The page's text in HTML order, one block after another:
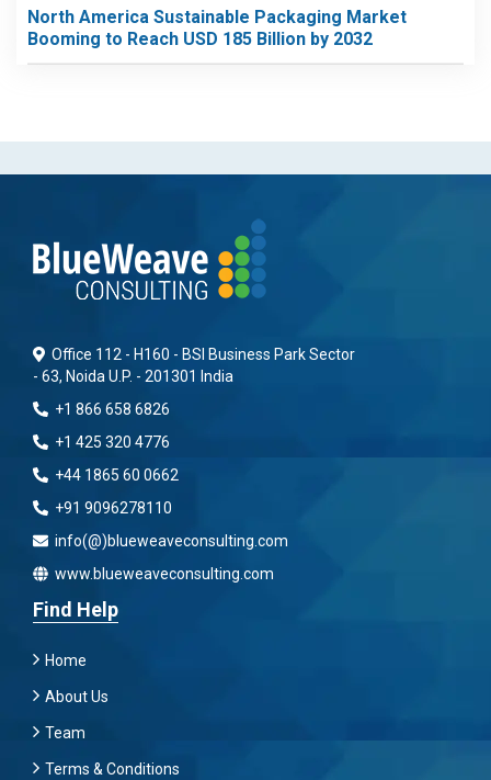
North America Sustainable Packaging Market
Booming to Reach USD 185 Billion by 2032
Office 112 - H160 - BSI Business Park Sector
- 63, Noida U.P. - 201301 India
+1 866 658 6826
+1 425 320 4776
+44 1865 60 0662
+91 9096278110
info(@)blueweaveconsulting.com
www.blueweaveconsulting.com
Find Help
Home
About Us
Team
Terms & Conditions